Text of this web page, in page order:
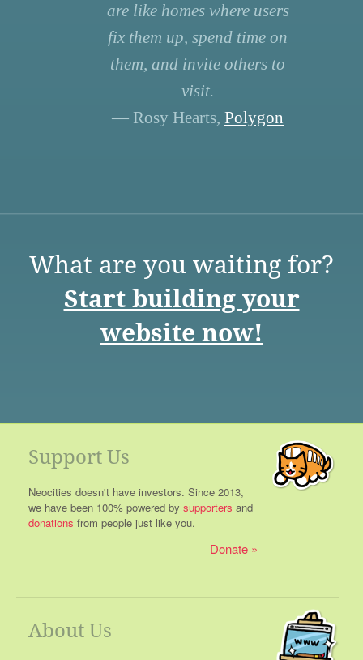
are like homes where users
fix them up, spend time on
them, and invite others to
visit.
— Rosy Hearts, Polygon
What are you waiting for?
Start building your
website now!
Support Us
Neocities doesn't have investors. Since 2013,
we have been 100% powered by supporters and
donations from people just like you.
Donate
About Us